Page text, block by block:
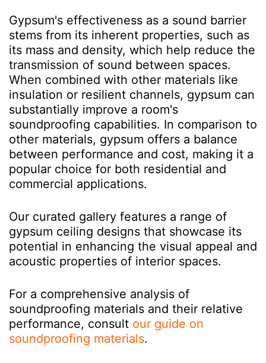
Gypsum's effectiveness as a sound barrier
stems from its inherent properties, such as
its mass and density, which help reduce the
transmission of sound between spaces.
When combined with other materials like
insulation or resilient channels, gypsum can
substantially improve a room's
soundproofing capabilities. In comparison to
other materials, gypsum offers a balance
between performance and cost, making it a
popular choice for both residential and
commercial applications.
Our curated gallery features a range of
gypsum ceiling designs that showcase its
potential in enhancing the visual appeal and
acoustic properties of interior spaces.
For a comprehensive analysis of
soundproofing materials and their relative
performance, consult our guide on
soundproofing materials.